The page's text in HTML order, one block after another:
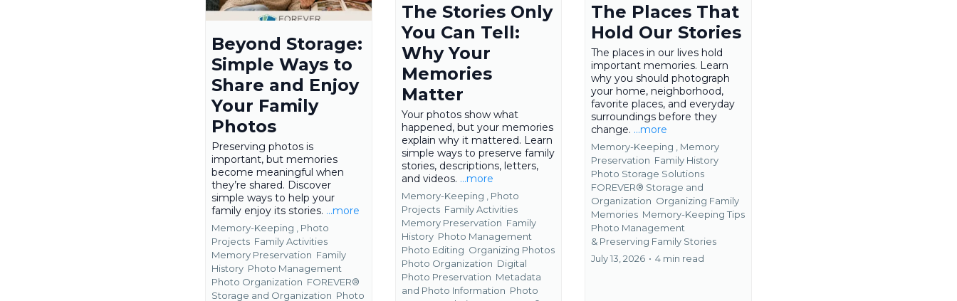
Beyond Storage:
Simple Ways to
Share and Enjoy
Your Family
Photos
Preserving photos is
important, but memories
become meaningful when
they’re shared. Discover
simple ways to help your
family enjoy its stories. ...more
Memory-Keeping ,
Photo
Projects Family Activities
Memory Preservation Family
History Photo Management
Photo Organization FOREVER®
Storage and Organization Photo
The Stories Only
You Can Tell:
Why Your
Memories
Matter
Your photos show what
happened, but your memories
explain why it mattered. Learn
simple ways to preserve family
stories, descriptions, letters,
and videos. ...more
Memory-Keeping ,
Photo
Projects Family Activities
Memory Preservation Family
History Photo Management
Photo Editing Organizing Photos
Photo Organization Digital
Photo Preservation Metadata
and Photo Information Photo
The Places That
Hold Our Stories
The places in our lives hold
important memories. Learn
why you should photograph
your home, neighborhood,
favorite places, and everyday
surroundings before they
change. ...more
Memory-Keeping ,
Memory
Preservation Family History
Photo Storage Solutions
FOREVER® Storage and
Organization Organizing Family
Memories Memory-Keeping Tips
Photo Management
& Preserving Family Stories
July 13, 2026 • 4 min read